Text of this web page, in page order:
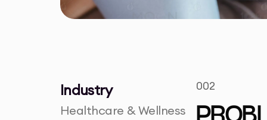
Industry
Healthcare & Wellness
002